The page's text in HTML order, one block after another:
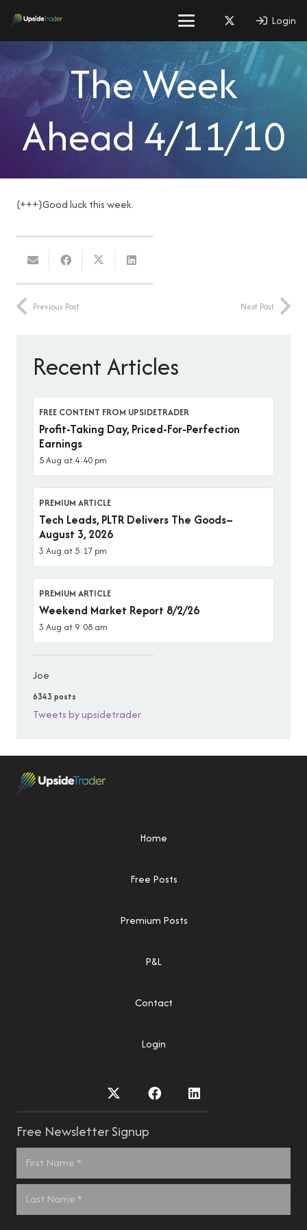
Login
The Week
Ahead 4/11/10
{+++}Good luck this week.
Previous Post Next Post
Recent Articles
FREE CONTENT FROM UPSIDETRADER
Profit-Taking Day, Priced-For-Perfection
Earnings
5 Aug at 4:40 pm
PREMIUM ARTICLE
Tech Leads, PLTR Delivers The Goods–
August 3, 2026
3 Aug at 5:17 pm
PREMIUM ARTICLE
Weekend Market Report 8/2/26
3 Aug at 9:08 am
Joe
6343 posts
Tweets by upsidetrader
Home
Free Posts
Premium Posts
P&L
Contact
Login
Free Newsletter Signup
Name
*